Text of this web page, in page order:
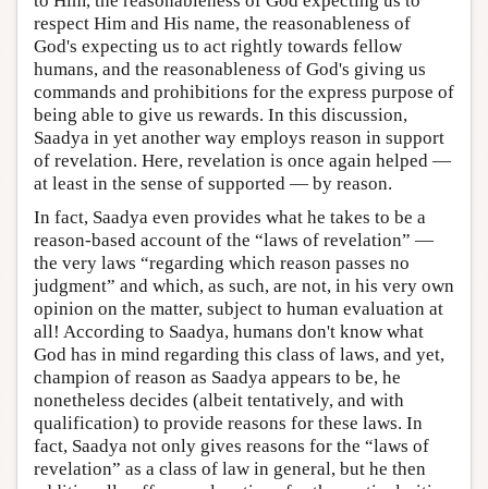
respect Him and His name, the reasonableness of
God's expecting us to act rightly towards fellow
humans, and the reasonableness of God's giving us
commands and prohibitions for the express purpose of
being able to give us rewards. In this discussion,
Saadya in yet another way employs reason in support
of revelation. Here, revelation is once again helped —
at least in the sense of supported — by reason.
In fact, Saadya even provides what he takes to be a
reason-based account of the “laws of revelation” —
the very laws “regarding which reason passes no
judgment” and which, as such, are not, in his very own
opinion on the matter, subject to human evaluation at
all! According to Saadya, humans don't know what
God has in mind regarding this class of laws, and yet,
champion of reason as Saadya appears to be, he
nonetheless decides (albeit tentatively, and with
qualification) to provide reasons for these laws. In
fact, Saadya not only gives reasons for the “laws of
revelation” as a class of law in general, but he then